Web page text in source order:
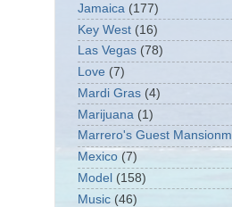
Jamaica (177)
Key West (16)
Las Vegas (78)
Love (7)
Mardi Gras (4)
Marijuana (1)
Marrero's Guest Mansionm
Mexico (7)
Model (158)
Music (46)